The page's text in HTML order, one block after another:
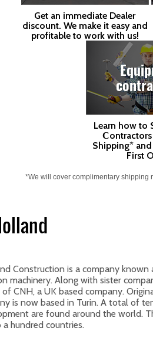
Get an immediate Dealer
discount. We make it easy and
profitable to work with us!
Learn how to
Сontractors
Shipping*
First
*We will cover complimentary shipping
Construction is a company
machinery. Along with sister
of CNH, a UK based company.
is now based in Turin. A total of
are found around the world.
hundred countries.